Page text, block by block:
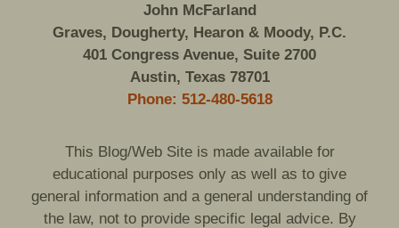
John McFarland
Graves, Dougherty, Hearon & Moody, P.C.
401 Congress Avenue, Suite 2700
Austin, Texas 78701
Phone: 512-480-5618
This Blog/Web Site is made available for
educational purposes only as well as to give
general information and a general understanding of
the law, not to provide specific legal advice. By